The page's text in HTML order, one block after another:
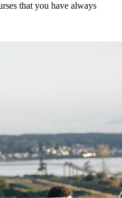
that you have always